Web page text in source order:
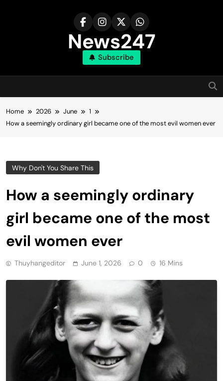
News247
Subscribe
Home 2026 June
1
How a seemingly ordinary girl became one of the most evil women ever
Why Don't You Share This
How a seemingly ordinary
girl became one of the most
evil women ever
Thuyhangeditor June 1, 2026 0 16 Mins